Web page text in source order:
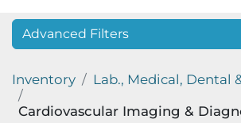
Advanced Filters
Category
Inventory
Lab., Medical, Dental
Cardiovascular Imaging &